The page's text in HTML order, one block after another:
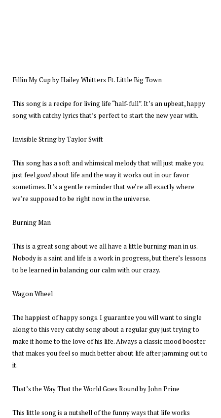
Fillin My Cup by Hailey Whitters Ft. Little Big Town
This song is a recipe for living life “half-full”. It’s an upbeat, happy
song with catchy lyrics that’s perfect to start the new year with.
Invisible String by Taylor Swift
This song has a soft and whimsical melody that will just make you
just feelgoodabout life and the way it works out in our favor
sometimes. It’s a gentle reminder that we’re all exactly where
we’re supposed to be right now in the universe.
Burning Man
This is a great song about we all have a little burning man in us.
Nobody is a saint and life is a work in progress, but there’s lessons
to be learned in balancing our calm with our crazy.
Wagon Wheel
The happiest of happy songs. I guarantee you will want to single
along to this very catchy song about a regular guy just trying to
make it home to the love of his life. Always a classic mood booster
that makes you feel so much better about life after jamming out to
it.
That’s the Way That the World Goes Round by John Prine
This little song is a nutshell of the funny ways that life works